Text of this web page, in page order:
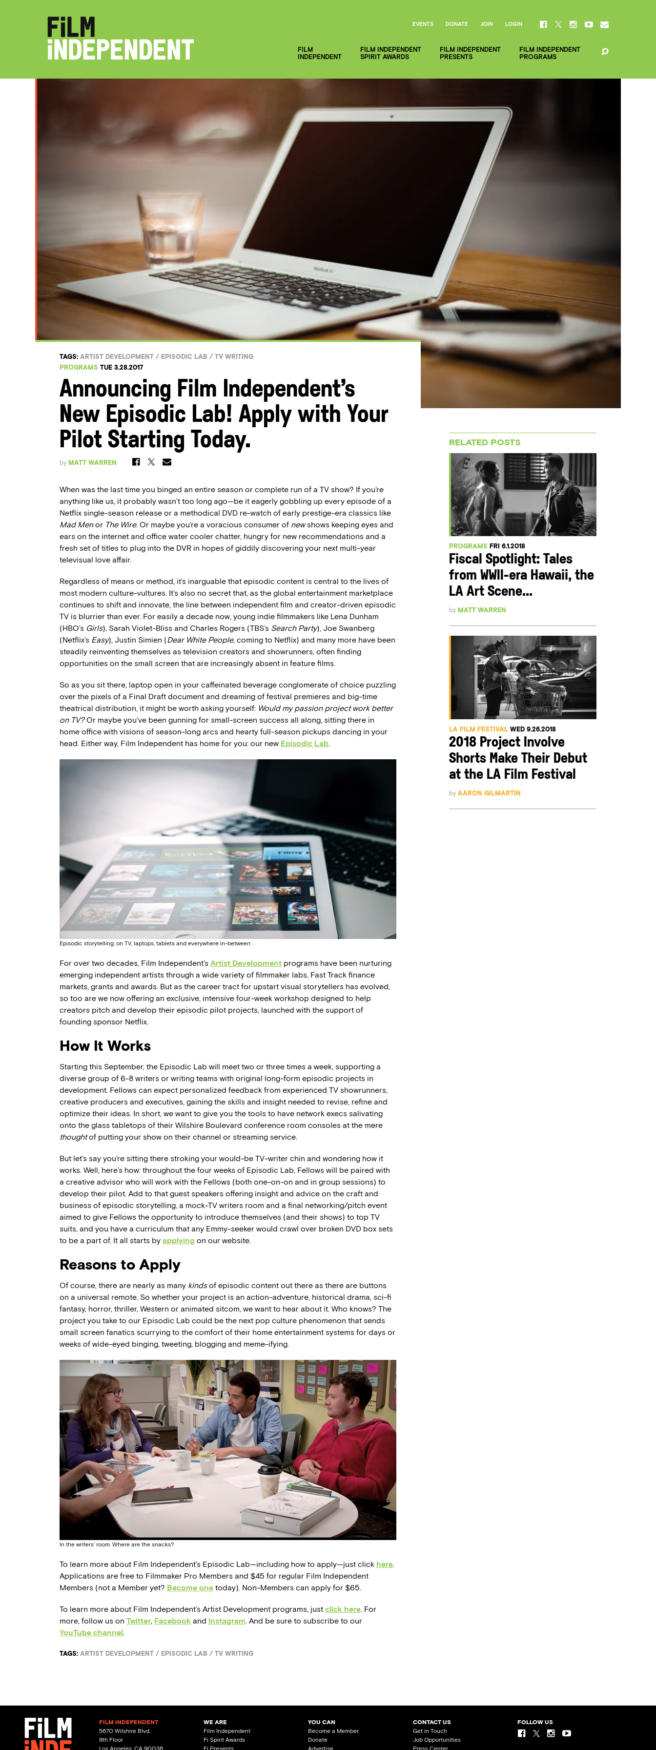
FILM
INDEPENDENT
FILM INDEPENDENT
SPIRIT AWARDS
FILM INDEPENDENT
PRESENTS
FILM INDEPENDENT
PROGRAMS
EVENTS DONATE JOIN LOGIN
TAGS: ARTIST DEVELOPMENT / EPISODIC LAB / TV WRITING
PROGRAMS TUE 3.28.2017
Announcing Film Independent’s
New Episodic Lab! Apply with Your
Pilot Starting Today.
by MATT WARREN
When was the last time you binged an entire season or complete run of a TV show? If you’re
anything like us, it probably wasn’t too long ago—be it eagerly gobbling up every episode of a
Netflix single-season release or a methodical DVD re-watch of early prestige-era classics like
Mad Menor The Wire. Or maybe you’re a voracious consumer of newshows keeping eyes and
ears on the internet and office water cooler chatter, hungry for new recommendations and a
fresh set of titles to plug into the DVR in hopes of giddily discovering your next multi-year
televisual love affair.
Regardless of means or method, it’s inarguable that episodic content is central to the lives of
most modern culture-vultures. It’s also no secret that, as the global entertainment marketplace
continues to shift and innovate, the line between independent film and creator-driven episodic
TV is blurrier than ever. For easily a decade now, young indie filmmakers like Lena Dunham
(HBO’s Girls), Sarah Violet-Bliss and Charles Rogers (TBS’s Search Party), Joe Swanberg
(Netflix’s Easy), Justin Simien (Dear White People, coming to Netflix) and many more have been
steadily reinventing themselves as television creators and showrunners, often finding
opportunities on the small screen that are increasingly absent in feature films.
So as you sit there, laptop open in your caffeinated beverage conglomerate of choice puzzling
over the pixels of a Final Draft document and dreaming of festival premieres and big-time
theatrical distribution, it might be worth asking yourself: Would my passion project work better
on TV? Or maybe you’ve been gunning for small-screen success all along, sitting there in
home office with visions of season-long arcs and hearty full-season pickups dancing in your
head. Either way, Film Independent has home for you: our new Episodic Lab.
Episodic storytelling: on TV, laptops, tablets and everywhere in-between
For over two decades, Film Independent’s Artist Development programs have been nurturing
emerging independent artists through a wide variety of filmmaker labs, Fast Track finance
markets, grants and awards. But as the career tract for upstart visual storytellers has evolved,
so too are we now offering an exclusive, intensive four-week workshop designed to help
creators pitch and develop their episodic pilot projects, launched with the support of
founding sponsor Netflix.
How It Works
Starting this September, the Episodic Lab will meet two or three times a week, supporting a
diverse group of 6-8 writers or writing teams with original long-form episodic projects in
development. Fellows can expect personalized feedback from experienced TV showrunners,
creative producers and executives, gaining the skills and insight needed to revise, refine and
optimize their ideas. In short, we want to give you the tools to have network execs salivating
onto the glass tabletops of their Wilshire Boulevard conference room consoles at the mere
thoughtof putting your show on their channel or streaming service.
But let’s say you’re sitting there stroking your would-be TV-writer chin and wondering how it
works. Well, here’s how: throughout the four weeks of Episodic Lab, Fellows will be paired with
a creative advisor who will work with the Fellows (both one-on-on and in group sessions) to
develop their pilot. Add to that guest speakers offering insight and advice on the craft and
business of episodic storytelling, a mock-TV writers room and a final networking/pitch event
aimed to give Fellows the opportunity to introduce themselves (and their shows) to top TV
suits, and you have a curriculum that any Emmy-seeker would crawl over broken DVD box sets
to be a part of. It all starts by applying on our website.
Reasons to Apply
Of course, there are nearly as many kindsof episodic content out there as there are buttons
on a universal remote. So whether your project is an action-adventure, historical drama, sci-fi
fantasy, horror, thriller, Western or animated sitcom, we want to hear about it. Who knows? The
project you take to our Episodic Lab could be the next pop culture phenomenon that sends
small screen fanatics scurrying to the comfort of their home entertainment systems for days or
weeks of wide-eyed binging, tweeting, blogging and meme-ifying.
In the writers’ room. Where are the snacks?
To learn more about Film Independent’s Episodic Lab—including how to apply—just click here.
Applications are free to Filmmaker Pro Members and $45 for regular Film Independent
Members (not a Member yet? Become one today). Non-Members can apply for $65.
To learn more about Film Independent’s Artist Development programs, just click here. For
more, follow us on Twitter, Facebook and Instagram. And be sure to subscribe to our
YouTube channel.
TAGS: ARTIST DEVELOPMENT / EPISODIC LAB / TV WRITING
RELATED POSTS
PROGRAMS FRI 6.1.2018
Fiscal Spotlight: Tales
from WWII-era Hawaii, the
LA Art Scene...
by MATT WARREN
LA FILM FESTIVAL WED 9.26.2018
2018 Project Involve
Shorts Make Their Debut
at the LA Film Festival
byAARON GILMARTIN
FILM INDEPENDENT
5670 Wilshire Blvd.
9th Floor
Los Angeles, CA 90036
WE ARE
Film Independent
Fi Spirit Awards
Fi Presents
YOU CAN
Become a Member
Donate
Advertise
CONTACT US
Get in Touch
Job Opportunities
Press Center
FOLLOW US